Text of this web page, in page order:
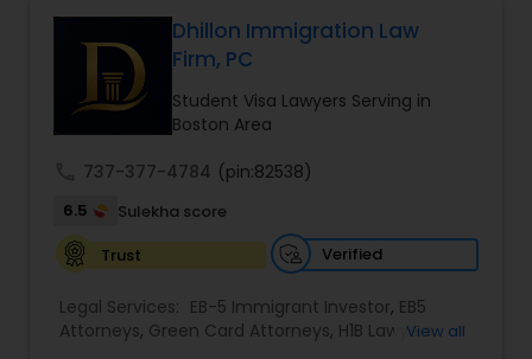
Injury Lawyers
Brain and Spinal Cord Injury Lawyers
Burn Injury Lawyers
Student Visa Lawyers
Criminal Immigration Attorney
Dhillon Immigration Law
Firm, PC
Student Visa Lawyers Serving in
Boston Area
737-377-4784 (pin:82538)
6.5
Sulekha score
Trust
Verified
Legal Services: EB-5 Immigrant Investor, EB5
Attorneys, Green Card Attorneys, H1B Lawyers,
View all